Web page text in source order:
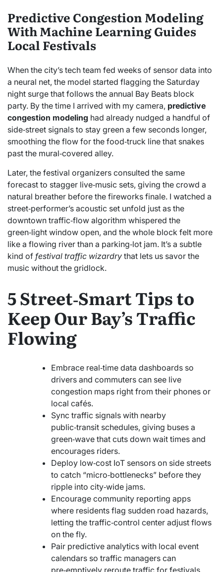
Predictive Congestion Modeling
With Machine Learning Guides
Local Festivals
When the city’s tech team fed weeks of sensor data into
a neural net, the model started flagging the Saturday
night surge that follows the annual Bay Beats block
party. By the time I arrived with my camera, predictive
congestion modeling had already nudged a handful of
side‑street signals to stay green a few seconds longer,
smoothing the flow for the food‑truck line that snakes
past the mural‑covered alley.
Later, the festival organizers consulted the same
forecast to stagger live‑music sets, giving the crowd a
natural breather before the fireworks finale. I watched a
street‑performer’s acoustic set unfold just as the
downtown traffic‑flow algorithm whispered the
green‑light window open, and the whole block felt more
like a flowing river than a parking‑lot jam. It’s a subtle
kind of festival traffic wizardry that lets us savor the
music without the gridlock.
5 Street‑Smart Tips to
Keep Our Bay’s Traffic
Flowing
Embrace real‑time data dashboards so
drivers and commuters can see live
congestion maps right from their phones or
local cafés.
Sync traffic signals with nearby
public‑transit schedules, giving buses a
green‑wave that cuts down wait times and
encourages riders.
Deploy low‑cost IoT sensors on side streets
to catch “micro‑bottlenecks” before they
ripple into city‑wide jams.
Encourage community reporting apps
where residents flag sudden road hazards,
letting the traffic‑control center adjust flows
on the fly.
Pair predictive analytics with local event
calendars so traffic managers can
pre‑emptively reroute traffic for festivals,